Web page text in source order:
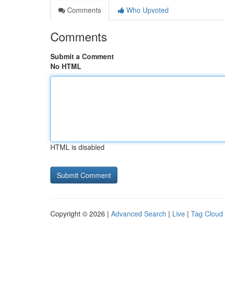
Comments
Who Upvoted
Comments
Submit a Comment
No HTML
HTML is disabled
Copyright © 2026 | Advanced Search | Live | Tag Cloud